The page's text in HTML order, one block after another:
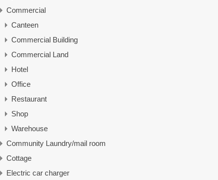
Commercial
Canteen
Commercial Building
Commercial Land
Hotel
Office
Restaurant
Shop
Warehouse
Community Laundry/mail room
Cottage
Electric car charger